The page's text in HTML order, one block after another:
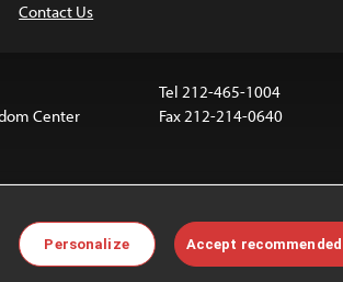
Contact Us
Center
Tel 212-465-1004
Fax 212-214-0640
and other media are not covered by the Creative
For more information about permissions, see our
Personalize Accept